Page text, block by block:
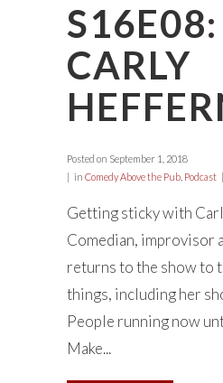
S16E08:
CARLY
Posted on September 1, 2018
in Comedy Above the Pub Podcast
Getting sticky with
Comedian, improvisor
returns to the show to
things, including her
People running now
Make...